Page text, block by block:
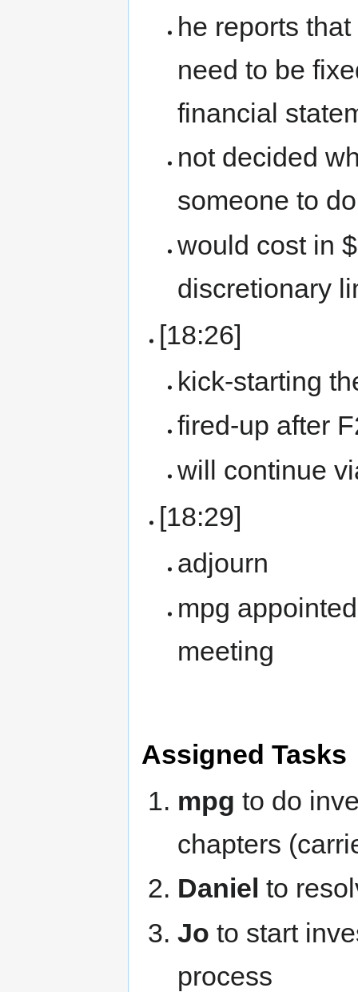
he reports
need to be
financial
not decided
someone to
would cost in
discretionary
[18:26]
kick-starting
fired-up after
will continue
[18:29]
adjourn
mpg
meeting
Assigned Tasks
mpg to do
chapters
Daniel to
Jo to start
process